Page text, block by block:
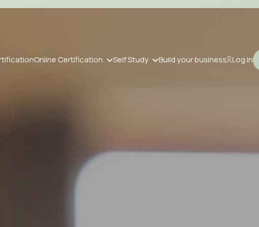
Online Certification Self Study Build your business Log In